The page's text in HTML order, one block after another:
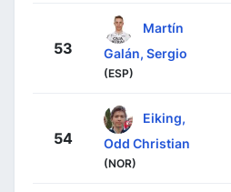
53
Martín
Galán, Sergio
(ESP)
54
Eiking,
Odd Christian
(NOR)